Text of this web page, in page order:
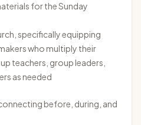
for the Sunday
specifically equipping
who multiply their
teachers, group leaders,
as needed
before, during, and